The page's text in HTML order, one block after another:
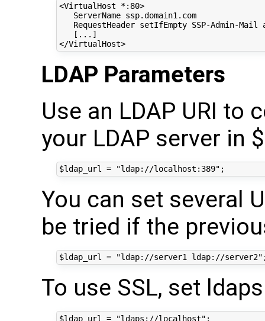
<VirtualHost *:80>
   ServerName ssp.domain1.com
RequestHeader setIfEmpty SSP-Admin-Mail
   [...]
</VirtualHost>
LDAP Parameters
Use an LDAP URI to
your LDAP server in
You can set several
be tried if the
To use SSL, set